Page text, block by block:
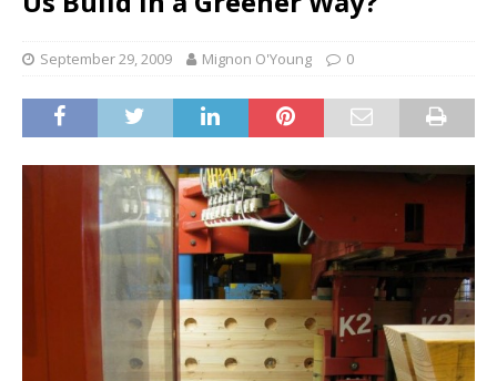
September 29, 2009 Mignon O'Young 0